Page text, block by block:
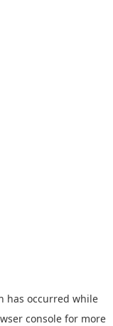
has occurred while
console for more